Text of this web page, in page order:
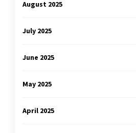
August 2025
July 2025
June 2025
May 2025
April 2025